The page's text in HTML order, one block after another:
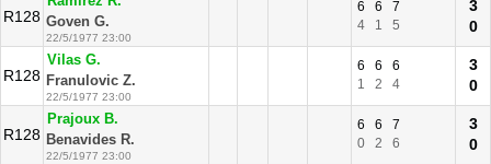
R128 Goven G.
22/5/1977 23:00
6 6
7
4
1 5
3
0
R128
Vilas G.
Franulovic Z.
22/5/1977 23:00
6 6
6
1
2 4
3
0
R128
Prajoux B.
Benavides R.
22/5/1977 23:00
6 6
7
0
2 6
3
0